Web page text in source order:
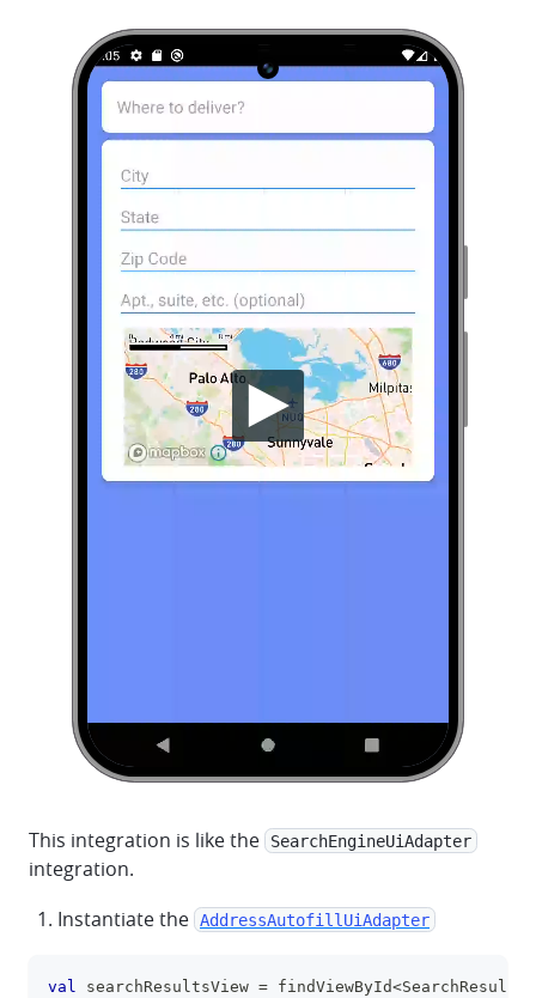
This integration is like the SearchEngineUiAdapter
integration.
Instantiate the AddressAutofillUiAdapter
val searchResultsView = findViewById<